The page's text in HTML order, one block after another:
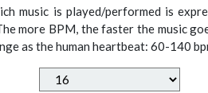
music is played/performed is
more BPM, the faster the music
as the human heartbeat: 60-140